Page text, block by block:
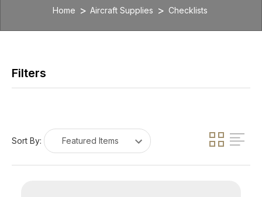
Home Aircraft Supplies Checklists
Sort By: